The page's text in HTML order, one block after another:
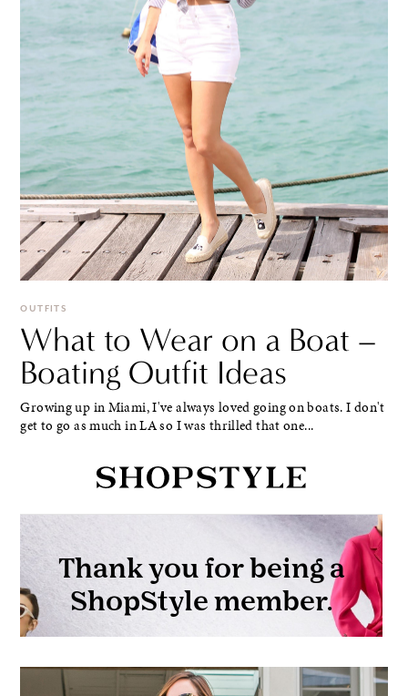
OUTFITS
What to Wear on a Boat –
Boating Outfit Ideas
Growing up in Miami, I've always loved going on boats. I don't
get to go as much in LA so I was thrilled that one...